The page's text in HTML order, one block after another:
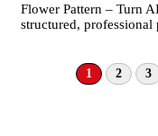
Flower Pattern – Turn
structured, professional
1 2 3